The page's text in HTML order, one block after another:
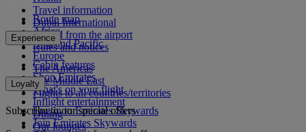
Travel information
Dubai International
To and from the airport
Rules and notices
Route map
Africa
Asia and Pacific
Europe
The Americas
The Middle East
Flights to all countries/territories
Experience
Cabin features
Shop Emirates
What's on your flight
Inflight entertainment
Dining
Our lounges
Loyalty
Log in to Emirates Skywards
Join Emirates Skywards
Subscribe to our special offers